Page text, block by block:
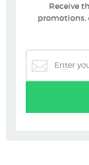
Receive
promotions,